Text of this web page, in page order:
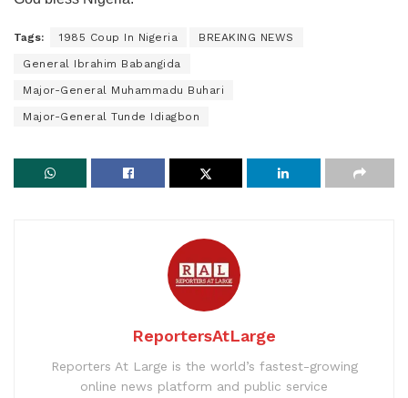
Tags: 1985 Coup In Nigeria BREAKING NEWS
General Ibrahim Babangida
Major-General Muhammadu Buhari
Major-General Tunde Idiagbon
ReportersAtLarge
Reporters At Large is the world’s fastest-growing
online news platform and public service